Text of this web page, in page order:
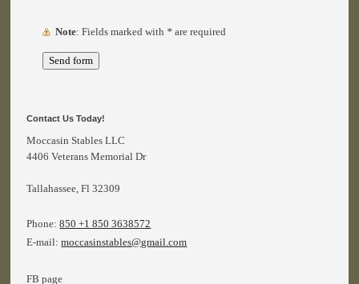
Note : Fields marked with * are required
Contact Us Today!
Moccasin Stables LLC
4406 Veterans Memorial Dr
Tallahassee, Fl 32309
Phone:850 +1 850 3638572
E-mail:moccasinstables@gmail.com
FB page